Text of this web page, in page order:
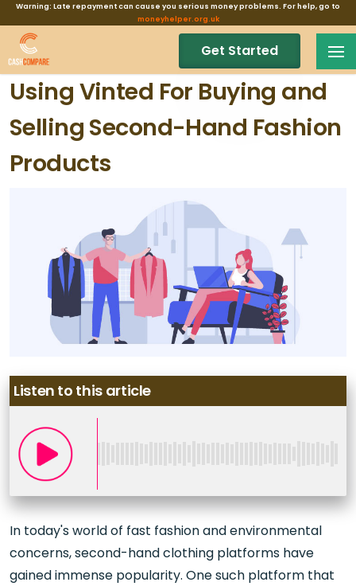
Warning: Late repayment can cause you serious money problems. For help, go to
moneyhelper.org.uk
Get Started
Using Vinted For Buying and
Selling Second-Hand Fashion
Products
Listen to this article
In today's world of fast fashion and environmental
concerns, second-hand clothing platforms have
gained immense popularity. One such platform that